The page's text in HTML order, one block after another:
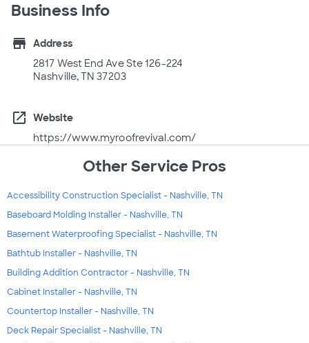
Business Info
store
Address
2817 West End Ave Ste 126-224
Nashville, TN 37203
open_in_new
Website
https://www.myroofrevival.com/
Other Service Pros
Accessibility Construction Specialist - Nashville, TN
Baseboard Molding Installer - Nashville, TN
Basement Waterproofing Specialist - Nashville, TN
Bathtub Installer - Nashville, TN
Building Addition Contractor - Nashville, TN
Cabinet Installer - Nashville, TN
Countertop Installer - Nashville, TN
Deck Repair Specialist - Nashville, TN